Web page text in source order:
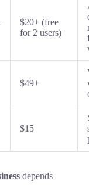
$20+ (free
for 2 users)
$49+
$15
depends